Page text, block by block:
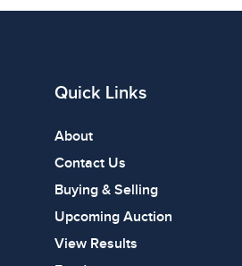
Quick Links
About
Contact Us
Buying & Selling
Upcoming Auction
View Results